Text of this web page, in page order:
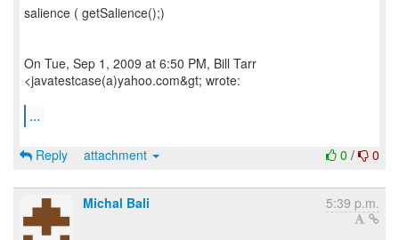
salience ( getSalience();)
On Tue, Sep 1, 2009 at 6:50 PM, Bill Tarr
<javatestcase(a)yahoo.com&gt; wrote:
...
0 / 0
Reply attachment
Michal Bali 5:39 p.m.